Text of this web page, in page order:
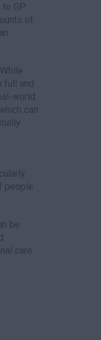
GP
of
full and
world
can
people
be
care